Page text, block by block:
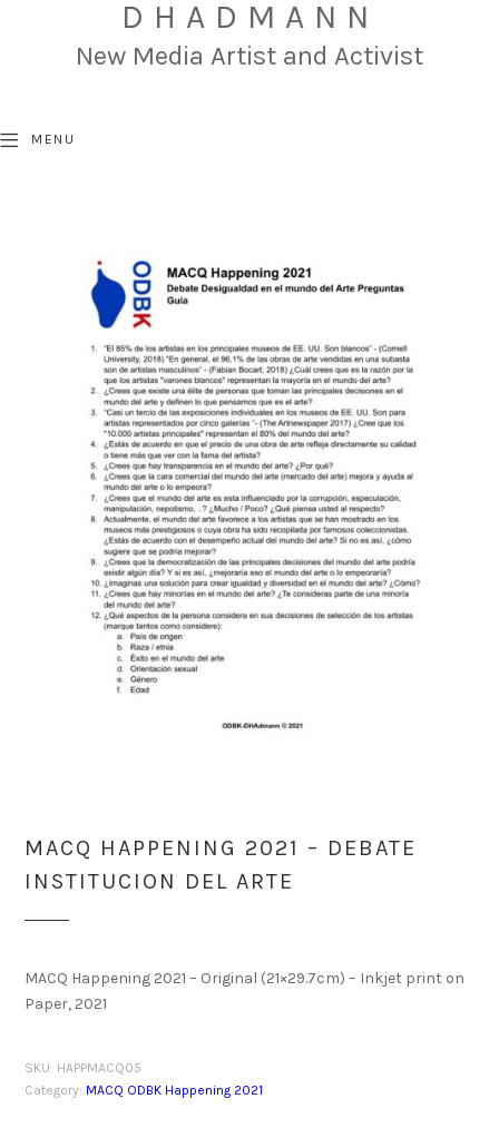
DHADMANN
New Media Artist and Activist
MENU
MACQ HAPPENING 2021 – DEBATE
INSTITUCION DEL ARTE
MACQ Happening 2021 – Original (21×29.7cm) – Inkjet print on
Paper, 2021
SKU: HAPPMACQ05
Category: MACQ ODBK Happening 2021